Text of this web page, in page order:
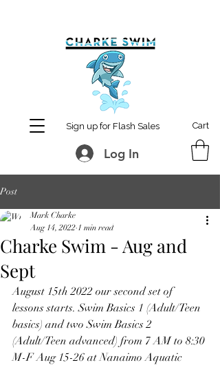
Sign up for Flash Sales Cart
Log In
Post
Charke Swim - Aug and
Sept
Mark Charke
Aug 14, 2022 1 min read
August 15th 2022 our second set of
lessons starts. Swim Basics 1 (Adult/Teen
basics) and two Swim Basics 2
(Adult/Teen advanced) from 7 AM to 8:30
M-F Aug 15-26 at Nanaimo Aquatic